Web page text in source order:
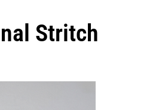
Stritch